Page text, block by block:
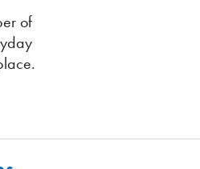
of